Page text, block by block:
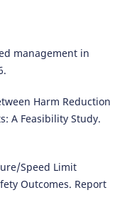
management in
Harm Reduction
A Feasibility Study.
Speed Limit
Outcomes. Report